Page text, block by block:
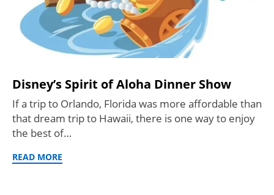
Disney’s Spirit of Aloha Dinner Show
If a trip to Orlando, Florida was more affordable than
that dream trip to Hawaii, there is one way to enjoy
the best of…
READ MORE